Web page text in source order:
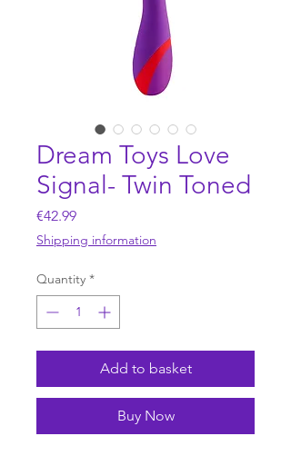
Dream Toys Love
Signal- Twin Toned
€42.99Price
Shipping information
Quantity *
Add to basket
Buy Now